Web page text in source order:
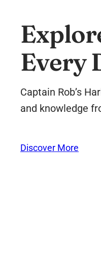
Every
Captain Rob’s
and knowledge
Discover More